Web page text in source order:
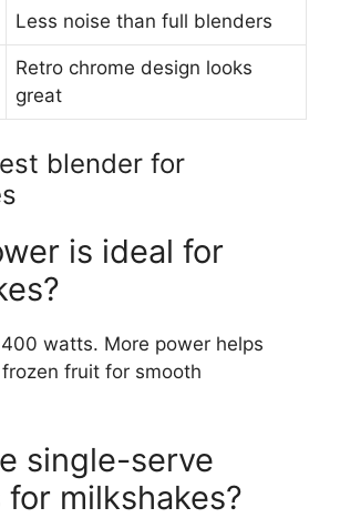
Less noise than full blenders
Retro chrome design looks
great
blender for
is ideal for
watts. More power helps
fruit for smooth
single-serve
milkshakes?